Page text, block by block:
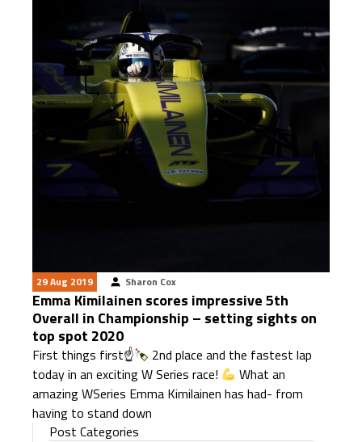
29 Aug 2019 Sharon Cox
Emma Kimilainen scores impressive 5th
Overall in Championship – setting sights on
top spot 2020
First things first☝
2nd place and the fastest lap
today in an exciting W Series race!
What an
amazing WSeries Emma Kimilainen has had- from
having to stand down
Post Categories